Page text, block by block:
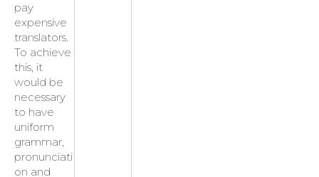
pay
expensive
translators.
To achieve
this, it
would be
necessary
to have
uniform
grammar,
pronunciati
on and